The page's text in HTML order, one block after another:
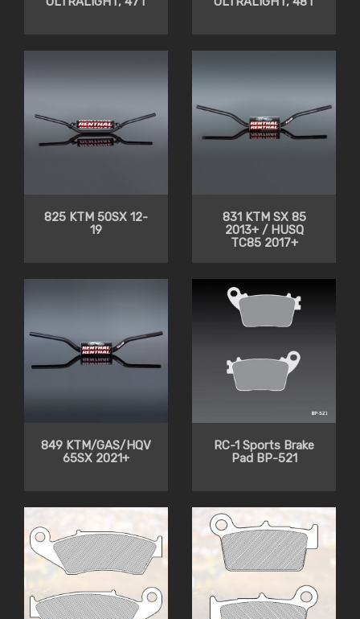
825 KTM 50SX 12-
19
831 KTM SX 85
2013+ / HUSQ
TC85 2017+
849 KTM/GAS/HQV
65SX 2021+
RC-1 Sports Brake
Pad BP-521